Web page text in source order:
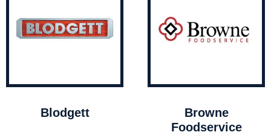
Blodgett
Browne
Foodservice